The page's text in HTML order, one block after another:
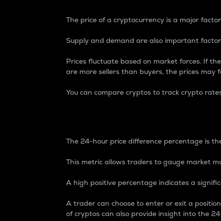
The price of a cryptocurrency is a major
Supply and demand are also important
Prices fluctuate based on market forces. If
are more sellers than buyers, the prices may
You can compare cryptos to track crypto
The 24-hour price difference percentage is
This metric allows traders to gauge market
A high positive percentage indicates a
A trader can choose to enter or exit a
of cryptos can also provide insight into the